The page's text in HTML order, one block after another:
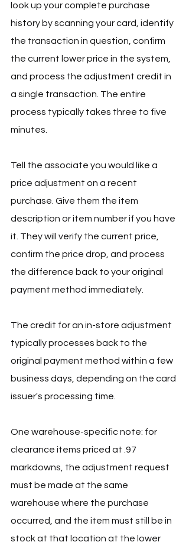
look up your complete purchase
history by scanning your card, identify
the transaction in question, confirm
the current lower price in the system,
and process the adjustment credit in
a single transaction. The entire
process typically takes three to five
minutes.
Tell the associate you would like a
price adjustment on a recent
purchase. Give them the item
description or item number if you have
it. They will verify the current price,
confirm the price drop, and process
the difference back to your original
payment method immediately.
The credit for an in-store adjustment
typically processes back to the
original payment method within a few
business days, depending on the card
issuer's processing time.
One warehouse-specific note: for
clearance items priced at .97
markdowns, the adjustment request
must be made at the same
warehouse where the purchase
occurred, and the item must still be in
stock at that location at the lower